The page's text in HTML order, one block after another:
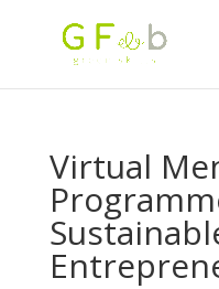
Virtual